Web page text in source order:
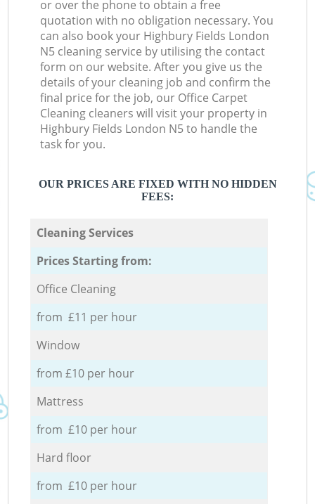
or over the phone to obtain a free
quotation with no obligation necessary. You
can also book your Highbury Fields London
N5 cleaning service by utilising the contact
form on our website. After you give us the
details of your cleaning job and confirm the
final price for the job, our Office Carpet
Cleaning cleaners will visit your property in
Highbury Fields London N5 to handle the
task for you.
OUR PRICES ARE FIXED WITH NO HIDDEN
FEES:
Cleaning Services
Prices Starting from:
Office Cleaning
from £11 per hour
Window
from £10 per hour
Mattress
from £10 per hour
Hard floor
from £10 per hour